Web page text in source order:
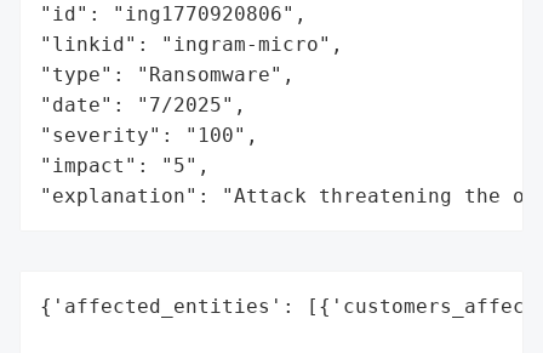
"id": "ing1770920806",
"linkid": "ingram-micro",
"type": "Ransomware",
"date": "7/2025",
"severity": "100",
"impact": "5",
"explanation": "Attack threatening the
{'affected_entities':